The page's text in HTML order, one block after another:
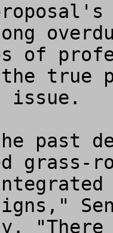
of
the true
issue.
past
grass-